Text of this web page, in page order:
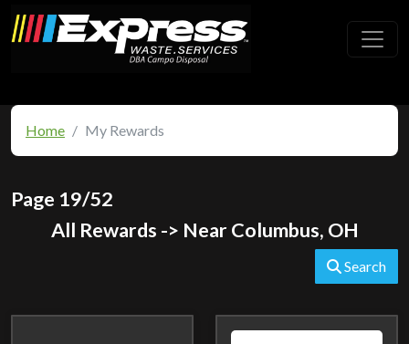
Home My Rewards
Page 19/52
All Rewards -> Near Columbus, OH
Search